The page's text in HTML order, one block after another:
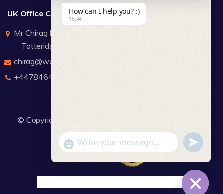
UK Office Contact Details
Mr Chirag Kachalia
Totteridge London
chirag@webdigitalmediagroup.com
+447846445419
© Copyright 2026
How can I help you? :)
16:44
"+chaty_settings.lang.emoji_picker+"
WhatsApp Message